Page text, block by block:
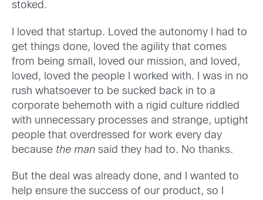
stoked.
I loved that startup. Loved the autonomy I had to
get things done, loved the agility that comes
from being small, loved our mission, and loved,
loved, loved the people I worked with. I was in no
rush whatsoever to be sucked back in to a
corporate behemoth with a rigid culture riddled
with unnecessary processes and strange, uptight
people that overdressed for work every day
because the man said they had to. No thanks.
But the deal was already done, and I wanted to
help ensure the success of our product, so I